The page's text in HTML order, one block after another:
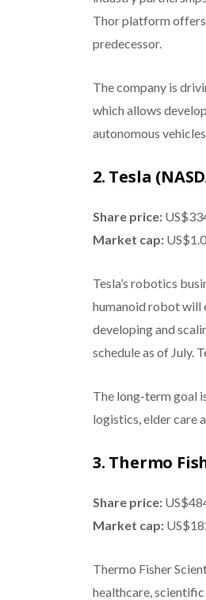
Thor platform offers
predecessor.
The company is
which allows
autonomous
2. Tesla
Share price:
Market cap:
Tesla’s robotics
humanoid robot will
developing and
schedule as of July.
The long-term goal
logistics, elder care
3. Thermo
Share price:
Market cap:
Thermo Fisher
healthcare,